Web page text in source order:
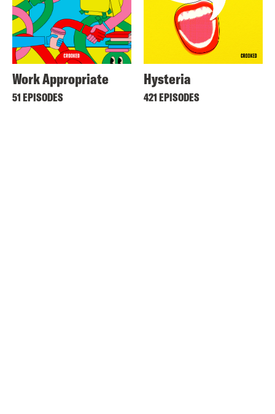
Work Appropriate
51 EPISODES
Hysteria
421 EPISODES